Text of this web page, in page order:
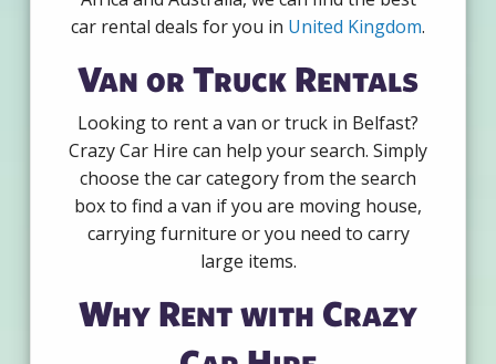
car rental deals for you in United Kingdom.
Van or Truck Rentals
Looking to rent a van or truck in Belfast?
Crazy Car Hire can help your search. Simply
choose the car category from the search
box to find a van if you are moving house,
carrying furniture or you need to carry
large items.
Why Rent with Crazy